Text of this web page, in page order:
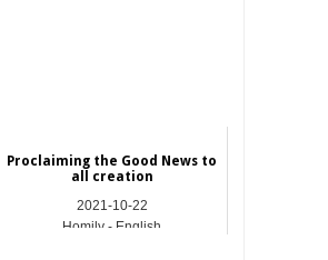
Proclaiming the Good News to
all creation
2021-10-22
Homily - English